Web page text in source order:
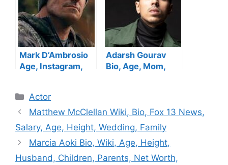
Mark D’Ambrosio
Age, Instagram,
Net Worth
Adarsh Gourav
Bio, Age, Mom,
Categories
Actor
Matthew McClellan Wiki, Bio, Fox 13 News,
Salary, Age, Height, Wedding, Family
Marcia Aoki Bio, Wiki, Age, Height,
Husband, Children, Parents, Net Worth,